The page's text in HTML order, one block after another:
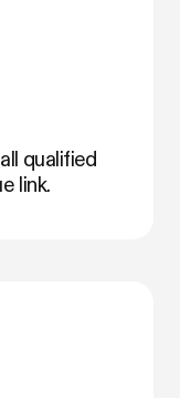
qualified
link.